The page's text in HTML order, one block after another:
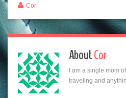
Cor
AboutCor
I am a single mom
traveling and